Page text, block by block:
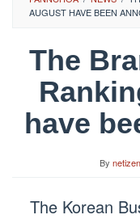
AUGUST HAVE BEEN
The
have
By netizen
The Korean